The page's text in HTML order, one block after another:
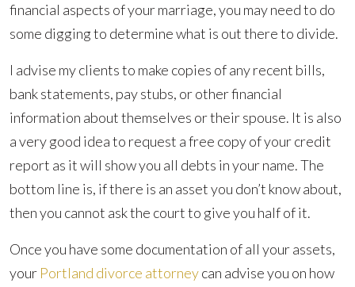
financial aspects of your marriage, you may need to do
some digging to determine what is out there to divide.
I advise my clients to make copies of any recent bills,
bank statements, pay stubs, or other financial
information about themselves or their spouse. It is also
a very good idea to request a free copy of your credit
report as it will show you all debts in your name. The
bottom line is, if there is an asset you don’t know about,
then you cannot ask the court to give you half of it.
Once you have some documentation of all your assets,
your Portland divorce attorneycan advise you on how